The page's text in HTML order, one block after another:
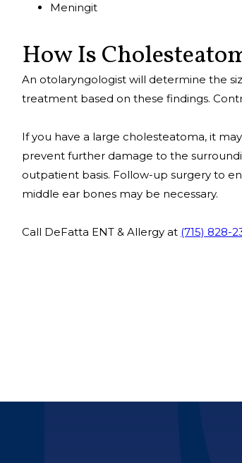
Meningit
How Is
An otolaryngologist will determine the
treatment based on these findings.
If you have a large cholesteatoma, it
prevent further damage to the
outpatient basis. Follow-up surgery to
middle ear bones may be necessary.
Call DeFatta ENT & Allergy at (715) 828-